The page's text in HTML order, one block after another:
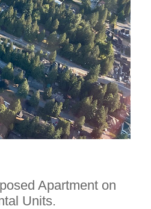
Apartment on
Units.